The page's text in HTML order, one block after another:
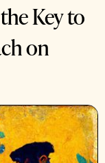
Key to
on